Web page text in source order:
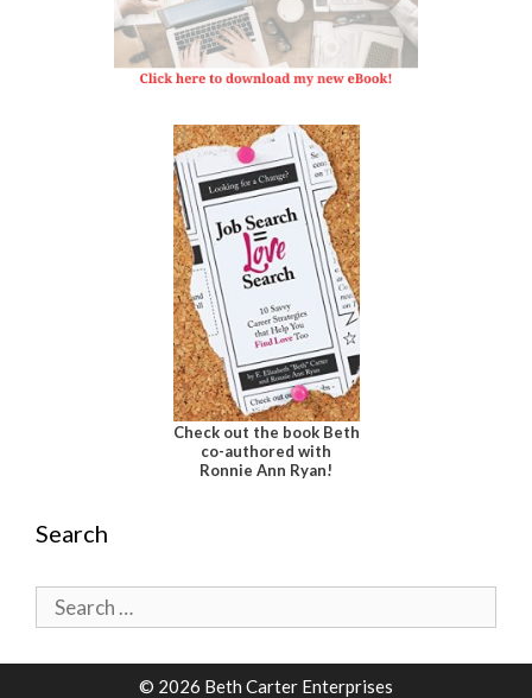
Check out the book Beth
co-authored with
Ronnie Ann Ryan!
Search
Search
for:
© 2026 Beth Carter Enterprises